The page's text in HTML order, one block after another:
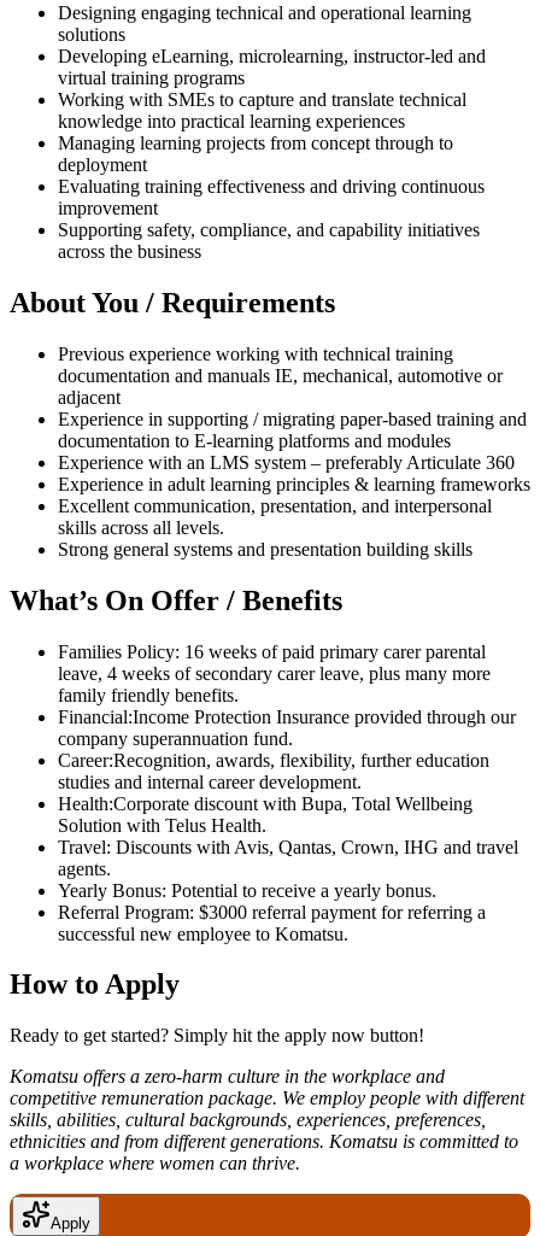
Designing engaging technical and operational learning
solutions
Developing eLearning, microlearning, instructor-led and
virtual training programs
Working with SMEs to capture and translate technical
knowledge into practical learning experiences
Managing learning projects from concept through to
deployment
Evaluating training effectiveness and driving continuous
improvement
Supporting safety, compliance, and capability initiatives
across the business
About You / Requirements
Previous experience working with technical training
documentation and manuals IE, mechanical, automotive or
adjacent
Experience in supporting / migrating paper-based training and
documentation to E-learning platforms and modules
Experience with an LMS system – preferably Articulate 360
Experience in adult learning principles & learning frameworks
Excellent communication, presentation, and interpersonal
skills across all levels.
Strong general systems and presentation building skills
What’s On Offer / Benefits
Families Policy: 16 weeks of paid primary carer parental
leave, 4 weeks of secondary carer leave, plus many more
family friendly benefits.
Financial:Income Protection Insurance provided through our
company superannuation fund.
Career:Recognition, awards, flexibility, further education
studies and internal career development.
Health:Corporate discount with Bupa, Total Wellbeing
Solution with Telus Health.
Travel: Discounts with Avis, Qantas, Crown, IHG and travel
agents.
Yearly Bonus: Potential to receive a yearly bonus.
Referral Program: $3000 referral payment for referring a
successful new employee to Komatsu.
How to Apply
Ready to get started? Simply hit the apply now button!
Komatsu offers a zero-harm culture in the workplace and
competitive remuneration package. We employ people with different
skills, abilities, cultural backgrounds, experiences, preferences,
ethnicities and from different generations. Komatsu is committed to
a workplace where women can thrive.
Apply